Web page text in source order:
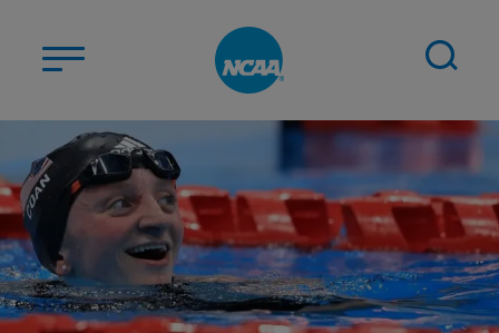
ABOUT US
STUDENT-ATHLETES
DIVISIONS
CHAMPIONSHIPS
NEWS